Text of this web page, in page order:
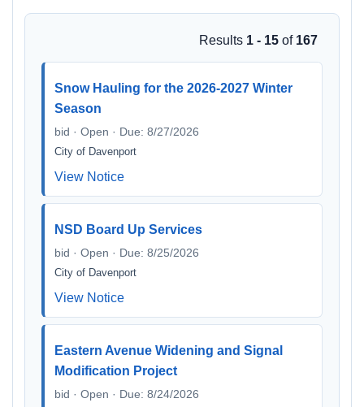
Results 1 - 15 of 167
Snow Hauling for the 2026-2027 Winter
Season
bid · Open · Due: 8/27/2026
City of Davenport
View Notice
NSD Board Up Services
bid · Open · Due: 8/25/2026
City of Davenport
View Notice
Eastern Avenue Widening and Signal
Modification Project
bid · Open · Due: 8/24/2026